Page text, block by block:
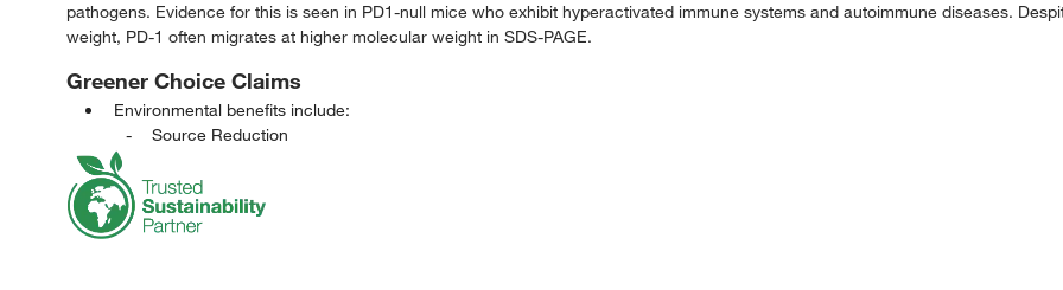
pathogens. Evidence for this is seen in PD1-null mice who exhibit hyperactivated immune systems and autoimmune diseases.
weight, PD-1 often migrates at higher molecular weight in SDS-PAGE.
Greener Choice Claims
Environmental benefits include:
Source Reduction